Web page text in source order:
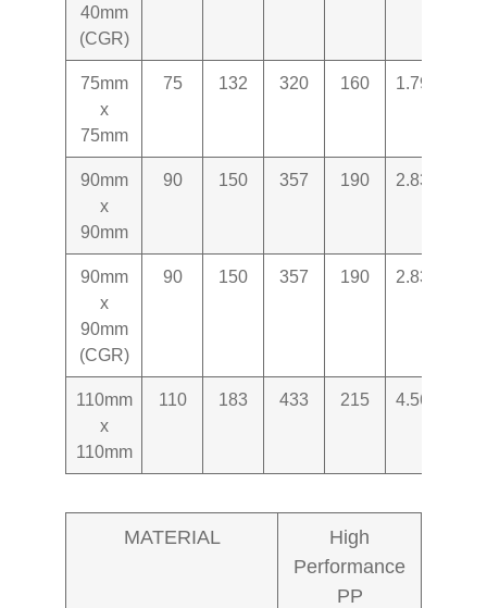
40mm
(CGR)
75mm
x
75mm
75 132 320 160 1.797
90mm
x
90mm
90 150 357 190 2.831
90mm
x
90mm
(CGR)
90 150 357 190 2.831
110mm
x
110mm
110 183 433 215 4.565
MATERIAL
High
Performance
PP